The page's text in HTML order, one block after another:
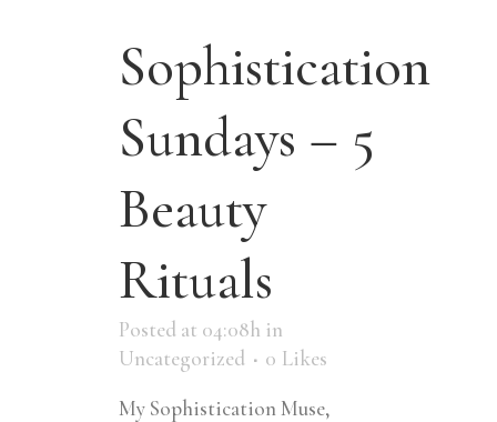
Sophistication
Sundays – 5
Beauty
Rituals
Posted at 04:08h in
Uncategorized
0 Likes
My Sophistication Muse,